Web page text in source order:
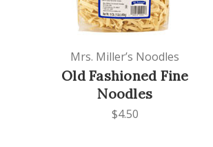
Mrs. Miller’s Noodles
Old Fashioned Fine
Noodles
$4.50